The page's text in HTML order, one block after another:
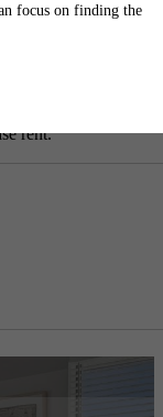
put together a list of
or future resident.
rent.